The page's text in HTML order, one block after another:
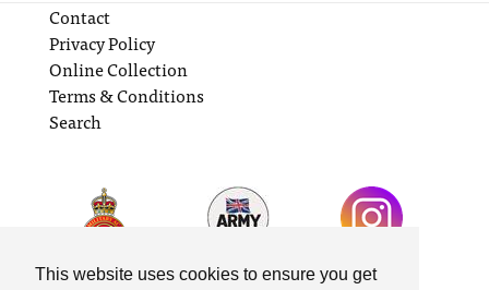
This website uses cookies to ensure you get
Contact
Privacy Policy
Online Collection
Terms & Conditions
Search